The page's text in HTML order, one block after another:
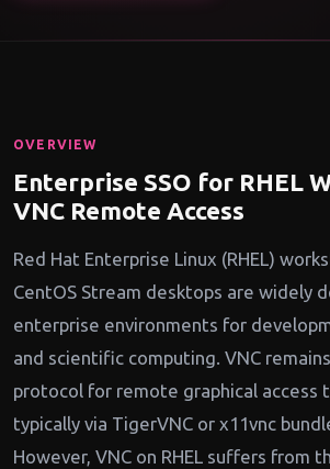
OVERVIEW
Enterprise SSO for RHEL
VNC Remote Access
Red Hat Enterprise Linux (RHEL)
CentOS Stream desktops are widely
enterprise environments for
and scientific computing. VNC
protocol for remote graphical access
typically via TigerVNC or x11vnc
However, VNC on RHEL suffers from